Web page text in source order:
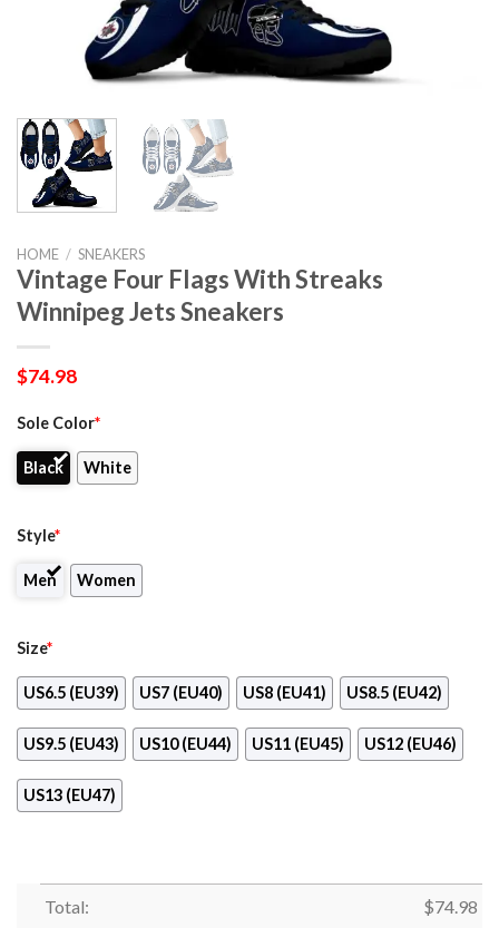
HOME / SNEAKERS
Vintage Four Flags With Streaks
Winnipeg Jets Sneakers
$74.98
Sole Color*
Black White
Style*
Men Women
Size*
US6.5 (EU39) US7 (EU40) US8 (EU41) US8.5 (EU42)
US9.5 (EU43) US10 (EU44) US11 (EU45) US12 (EU46)
US13 (EU47)
Total: $74.98